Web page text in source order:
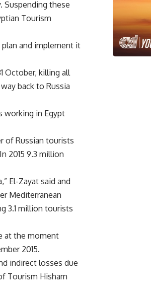
Suspending these
Tourism
and implement it
October, killing all
back to Russia
working in Egypt
of Russian tourists
2015 9.3 million
El-Zayat said and
Mediterranean
3.1 million tourists
at the moment
2015.
indirect losses due
Tourism Hisham